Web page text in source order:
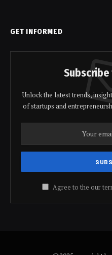
GET INFORMED
Unlock the latest trends,
of startups and
Agree to the our